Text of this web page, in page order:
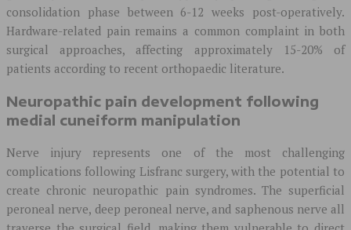
consolidation phase between 6-12 weeks post-operatively.
Hardware-related pain remains a common complaint in both
surgical approaches, affecting approximately 15-20% of
patients according to recent orthopaedic literature.
Neuropathic pain development following
medial cuneiform manipulation
Nerve injury represents one of the most challenging
complications following Lisfranc surgery, with the potential to
create chronic neuropathic pain syndromes. The superficial
peroneal nerve, deep peroneal nerve, and saphenous nerve all